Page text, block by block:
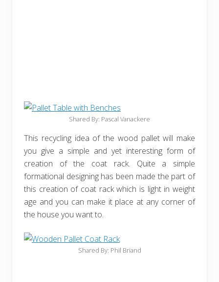
Shared By: Pascal Vanackere
This recycling idea of the wood pallet will make
you give a simple and yet interesting form of
creation of the coat rack. Quite a simple
formational designing has been made the part of
this creation of coat rack which is light in weight
age and you can make it place at any corner of
the house you want to.
Shared By: Phil Briand‎